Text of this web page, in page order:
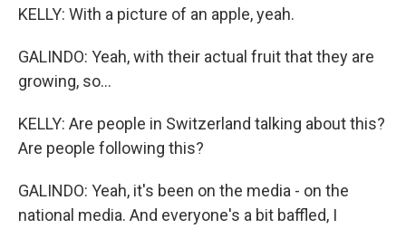
KELLY: With a picture of an apple, yeah.
GALINDO: Yeah, with their actual fruit that they are
growing, so...
KELLY: Are people in Switzerland talking about this?
Are people following this?
GALINDO: Yeah, it's been on the media - on the
national media. And everyone's a bit baffled, I